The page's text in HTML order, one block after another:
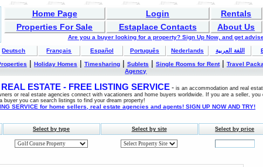
Home Page Login Rentals
Properties For Sale
Estaplace Contacts About Us
Are you a buyer looking for a property? Sign Up Now, and get
Deutsch Français Español Português Nederlands اللغة العربية
| Holiday Homes| Timesharing| Sublets| Single Rooms for Rent| Travel
Agency
ESTATE - FREE LISTING SERVICE- is an accommodation and real
or real estate agencies connect with vacationers and home buyers worldwide. If you are a seller, you
buyer you can search listings to find your dream property!
SERVICE for home sellers, real estate agencies and agents! SIGN UP NOW AND TRY!
Select by type Select by site Select by price